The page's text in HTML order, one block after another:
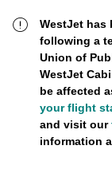
WestJet has
following a
Union of
WestJet
be affected
your flight
and visit our
information